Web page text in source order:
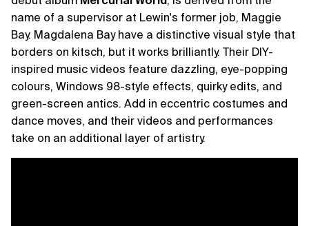
name of a supervisor at Lewin's former job, Maggie
Bay. Magdalena Bay have a distinctive visual style that
borders on kitsch, but it works brilliantly. Their DIY-
inspired music videos feature dazzling, eye-popping
colours, Windows 98-style effects, quirky edits, and
green-screen antics. Add in eccentric costumes and
dance moves, and their videos and performances
take on an additional layer of artistry.